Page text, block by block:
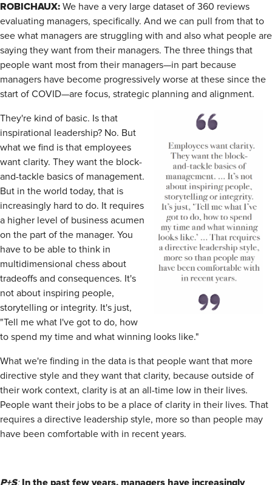
ROBICHAUX: We have a very large dataset of 360 reviews
evaluating managers, specifically. And we can pull from that to
see what managers are struggling with and also what people are
saying they want from their managers. The three things that
people want most from their managers—in part because
managers have become progressively worse at these since the
start of COVID—are focus, strategic planning and alignment.
They're kind of basic. Is that
inspirational leadership? No. But
what we find is that employees
want clarity. They want the block-
and-tackle basics of management.
But in the world today, that is
increasingly hard to do. It requires
a higher level of business acumen
on the part of the manager. You
have to be able to think in
multidimensional chess about
tradeoffs and consequences. It's
not about inspiring people,
storytelling or integrity. It's just,
"Tell me what I've got to do, how
to spend my time and what winning looks like."
What we're finding in the data is that people want that more
directive style and they want that clarity, because outside of
their work context, clarity is at an all-time low in their lives.
People want their jobs to be a place of clarity in their lives. That
requires a directive leadership style, more so than people may
have been comfortable with in recent years.
P+S:In the past few years, managers have increasingly